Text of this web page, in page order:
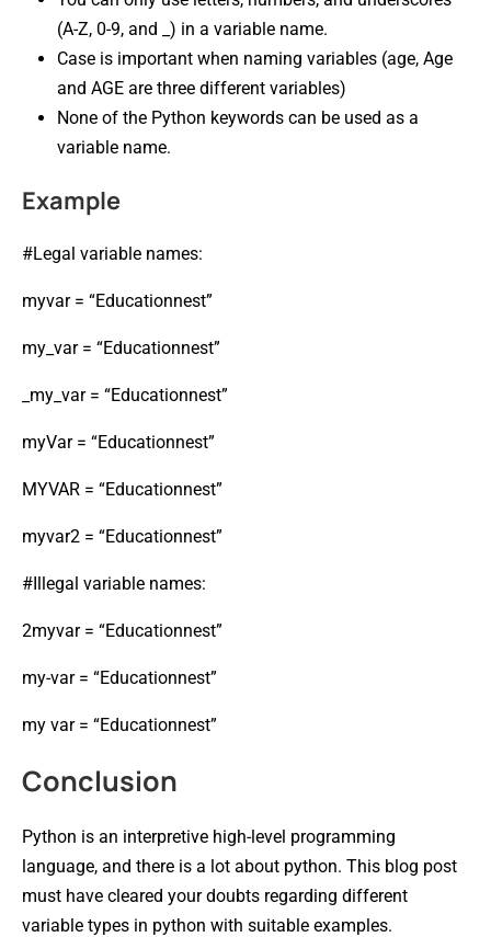
(A-Z, 0-9, and _) in a variable name.
Case is important when naming variables (age, Age
and AGE are three different variables)
None of the Python keywords can be used as a
variable name.
Example
#Legal variable names:
myvar = “Educationnest”
my_var = “Educationnest”
_my_var = “Educationnest”
myVar = “Educationnest”
MYVAR = “Educationnest”
myvar2 = “Educationnest”
#Illegal variable names:
2myvar = “Educationnest”
my-var = “Educationnest”
my var = “Educationnest”
Conclusion
Python is an interpretive high-level programming
language, and there is a lot about python. This blog post
must have cleared your doubts regarding different
variable types in python with suitable examples.